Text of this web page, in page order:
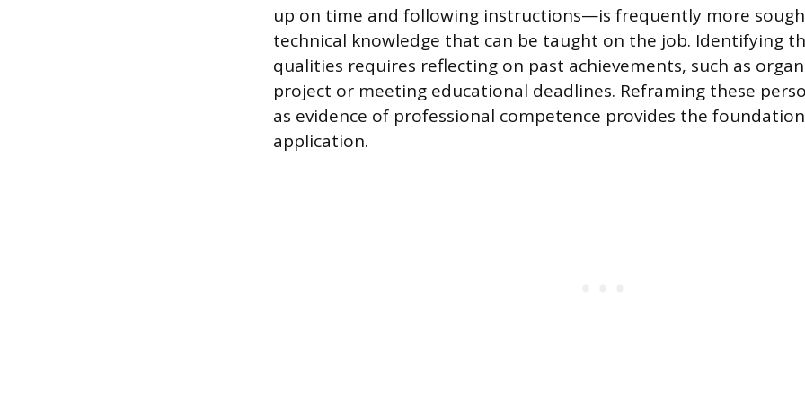
up on time and following instructions—is frequently more
technical knowledge that can be taught on the job. Identifying
qualities requires reflecting on past achievements, such as
project or meeting educational deadlines. Reframing these
as evidence of professional competence provides the
application.